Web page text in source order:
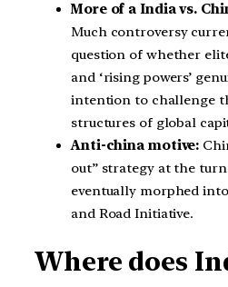
More of a India vs.
Much controversy
question of whether
and ‘rising powers’
intention to challenge
structures of global
Anti-china motive:
out” strategy at the
eventually morphed
and Road Initiative.
Where does